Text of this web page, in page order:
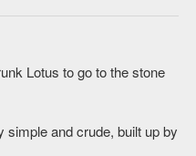
Lotus to go to the stone
simple and crude, built up by